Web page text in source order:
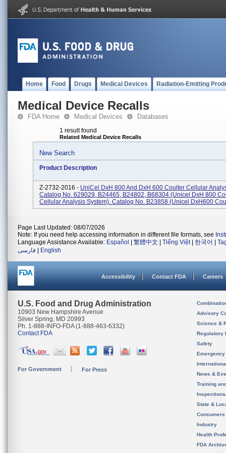
Home Food Drugs Medical Devices Radiation-Emitting
Medical Device Recalls
FDA Home Medical Devices Databases
1 result found
Related Medical Device Recalls
New Search
Product Description
Z-2732-2016 - UniCel DxH 800 And DxH 600 Coulter Cellular
Catalog No. 629029, B24465, B24802, B68304 (Unicel DxH 800
Cellular Analysis System). Catalog No. B23858 (Unicel DxH600
Page Last Updated: 08/07/2026
Note: If you need help accessing information in different file formats, see
Language Assistance Available: Español 繁體中文 Tiếng Việt| 한국어
فارسی
English
Accessibility Contact FDA Careers
U.S. Food and Drug Administration
10903 New Hampshire Avenue
Silver Spring, MD 20993
Ph. 1-888-INFO-FDA (1-888-463-6332)
Contact FDA
For Government For Press
Advisory
Science &
Regulatory
Safety
News &
Training
State &
Consumers
Industry
Health
FDA